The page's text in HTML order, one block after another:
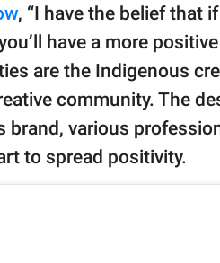
, “I have the belief that
have a more
are the Indigenous
community. The
brand, various
to spread positivity.